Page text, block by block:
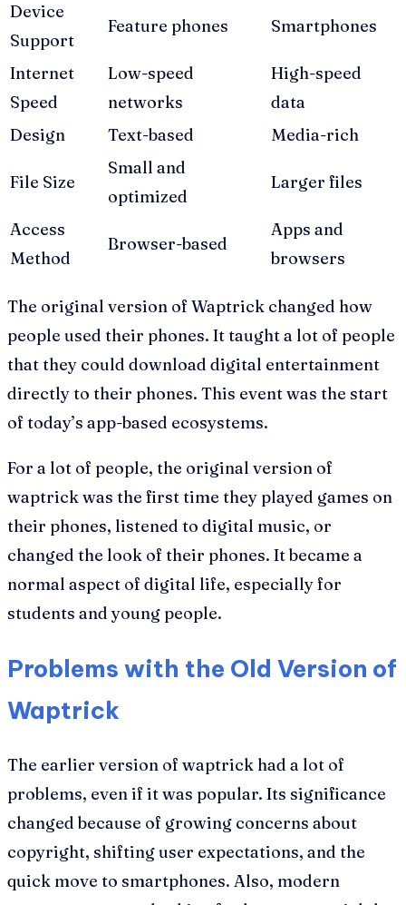
Device
Support
Feature phones Smartphones
Internet
Speed
Low-speed
networks
High-speed
data
Design
Text-based Media-rich
File Size
Small and
optimized
Larger files
Access
Method
Browser-based
Apps and
browsers
The original version of Waptrick changed how
people used their phones. It taught a lot of people
that they could download digital entertainment
directly to their phones. This event was the start
of today’s app-based ecosystems.
For a lot of people, the original version of
waptrick was the first time they played games on
their phones, listened to digital music, or
changed the look of their phones. It became a
normal aspect of digital life, especially for
students and young people.
Problems with the Old Version of
Waptrick
The earlier version of waptrick had a lot of
problems, even if it was popular. Its significance
changed because of growing concerns about
copyright, shifting user expectations, and the
quick move to smartphones. Also, modern